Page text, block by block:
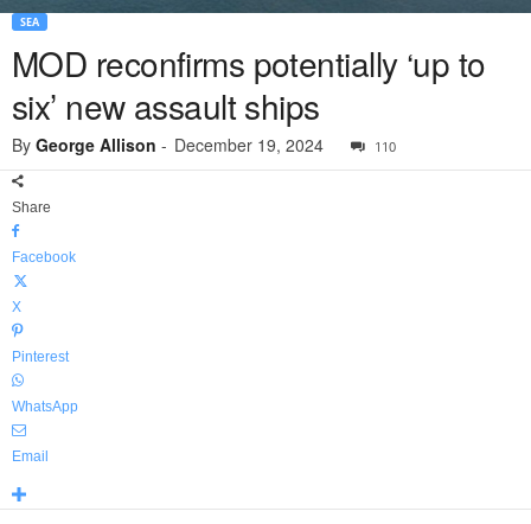
SEA
MOD reconfirms potentially ‘up to
six’ new assault ships
By George Allison - December 19, 2024 110
Share
Facebook
X
Pinterest
WhatsApp
Email